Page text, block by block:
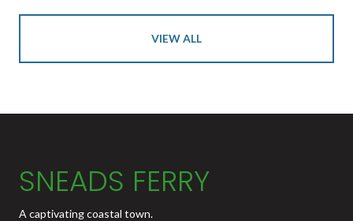
VIEW ALL
SNEADS FERRY
A captivating coastal town.